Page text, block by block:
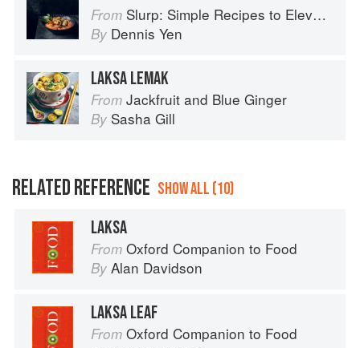
From Slurp: Simple Recipes to Elevate Your Noodles
By Dennis Yen
LAKSA LEMAK
From Jackfruit and Blue Ginger
By Sasha Gill
RELATED REFERENCE SHOW ALL (10)
LAKSA
From Oxford Companion to Food
By Alan Davidson
LAKSA LEAF
From Oxford Companion to Food